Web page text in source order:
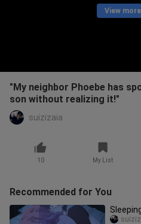
View
"My neighbor Phoebe has
son without realizing it!"
suizizaia
10 My List
Recommended for You